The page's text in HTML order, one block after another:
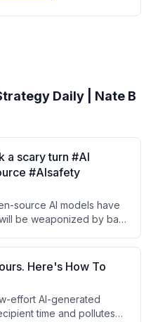
Daily | Nate B
a scary turn #AI
#AIsafety
source AI models have
be weaponized by bad
on the internet and
Here's How To
effort AI-generated
time and pollutes